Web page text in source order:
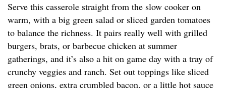
Serve this casserole straight from the slow cooker on
warm, with a big green salad or sliced garden tomatoes
to balance the richness. It pairs really well with grilled
burgers, brats, or barbecue chicken at summer
gatherings, and it’s also a hit on game day with a tray of
crunchy veggies and ranch. Set out toppings like sliced
green onions, extra crumbled bacon, or a little hot sauce